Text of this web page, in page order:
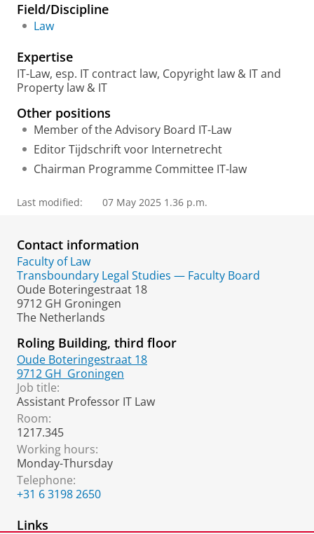
r
P
o
r
a
l
Field/Discipline
Law
Expertise
IT-Law, esp. IT contract law, Copyright law & IT and
Property law & IT
Other positions
Member of the Advisory Board IT-Law
Editor Tijdschrift voor Internetrecht
Chairman Programme Committee IT-law
Last modified: 07 May 2025 1.36 p.m.
Contact information
Faculty of Law
Transboundary Legal Studies — Faculty Board
Oude Boteringestraat 18
9712 GH Groningen
The Netherlands
Roling Building, third floor
Oude Boteringestraat 18
9712 GH Groningen
Job title:
Assistant Professor IT Law
Room:
1217.345
Working hours:
Monday-Thursday
Telephone:
+31 6 3198 2650
Links